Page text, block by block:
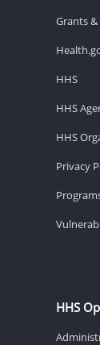
Grants
HHS
HHS
HHS
Privacy
HHS